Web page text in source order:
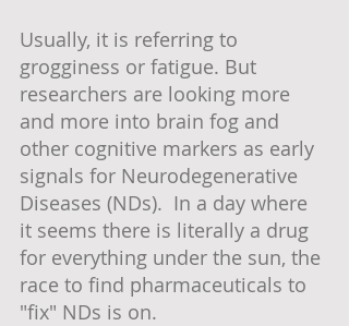
Usually, it is referring to
grogginess or fatigue. But
researchers are looking more
and more into brain fog and
other cognitive markers as early
signals for Neurodegenerative
Diseases (NDs).  In a day where
it seems there is literally a drug
for everything under the sun, the
race to find pharmaceuticals to
"fix" NDs is on.